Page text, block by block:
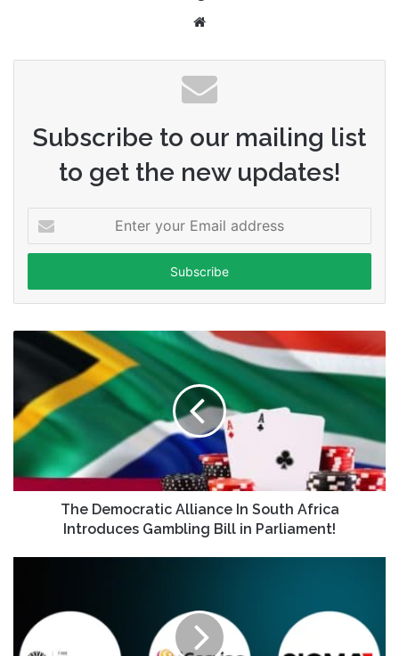
Subscribe to our mailing list
to get the new updates!
your
Email
The Democratic Alliance In South Africa
Introduces Gambling Bill in Parliament!